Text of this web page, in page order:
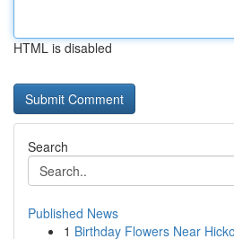
HTML is disabled
Search
Published News
1 Birthday Flowers Near